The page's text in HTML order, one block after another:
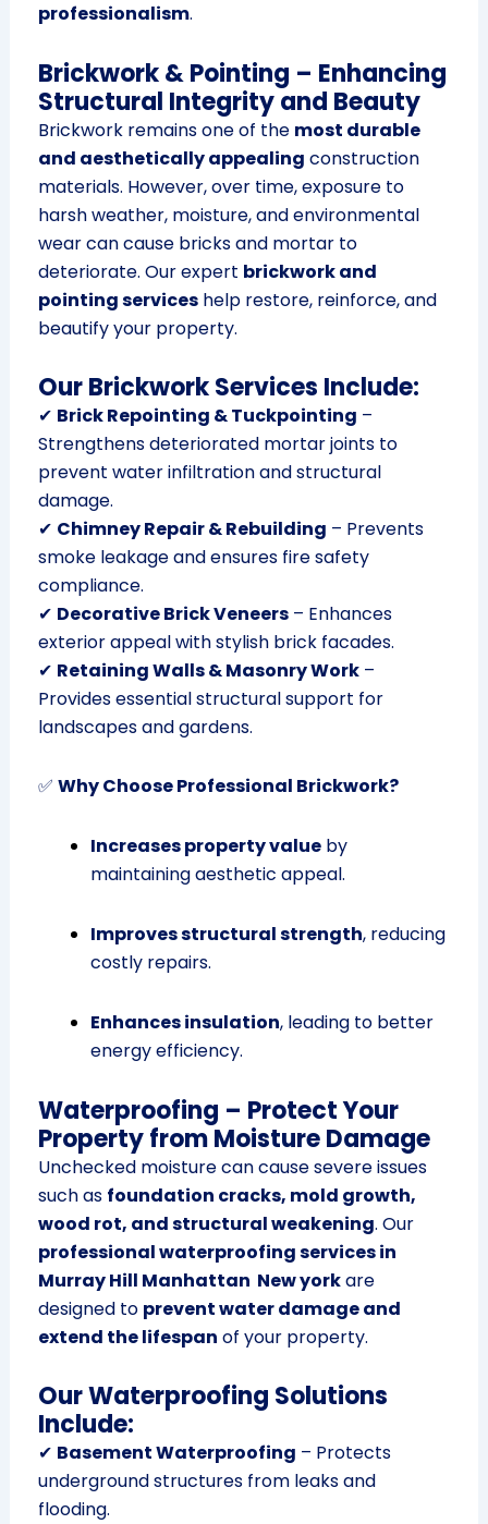
professionalism.
Brickwork & Pointing – Enhancing
Structural Integrity and Beauty
Brickwork remains one of the most durable
and aesthetically appealing construction
materials. However, over time, exposure to
harsh weather, moisture, and environmental
wear can cause bricks and mortar to
deteriorate. Our expert brickwork and
pointing serviceshelp restore, reinforce, and
beautify your property.
Our Brickwork Services Include:
✔ Brick Repointing & Tuckpointing –
Strengthens deteriorated mortar joints to
prevent water infiltration and structural
damage.
✔ Chimney Repair & Rebuilding – Prevents
smoke leakage and ensures fire safety
compliance.
✔ Decorative Brick Veneers– Enhances
exterior appeal with stylish brick facades.
✔ Retaining Walls & Masonry Work–
Provides essential structural support for
landscapes and gardens.
✅ Why Choose Professional Brickwork?
Increases property valueby
maintaining aesthetic appeal.
Improves structural strength, reducing
costly repairs.
Enhances insulation, leading to better
energy efficiency.
Waterproofing – Protect Your
Property from Moisture Damage
Unchecked moisture can cause severe issues
such as foundation cracks, mold growth,
wood rot, and structural weakening. Our
professional waterproofing services in
Murray Hill Manhattan New yorkare
designed to prevent water damage and
extend the lifespan of your property.
Our Waterproofing Solutions
Include:
✔ Basement Waterproofing – Protects
underground structures from leaks and
flooding.